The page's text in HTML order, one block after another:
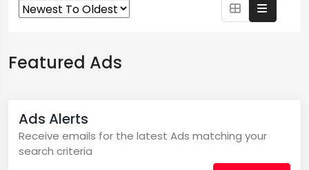
Featured Ads
Ads Alerts
Receive emails for the latest Ads matching your
search criteria